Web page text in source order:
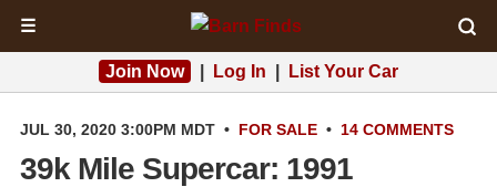
☰
Join Now Log In List Your Car
JUL 30, 2020 3:00PM MDT • FOR SALE • 14 COMMENTS
39k Mile Supercar: 1991